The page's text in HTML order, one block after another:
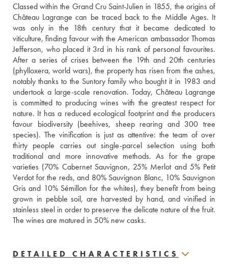
Classed within the Grand Cru Saint-Julien in 1855, the origins of
Château Lagrange can be traced back to the Middle Ages. It
was only in the 18th century that it became dedicated to
viticulture, finding favour with the American ambassador Thomas
Jefferson, who placed it 3rd in his rank of personal favourites.
After a series of crises between the 19th and 20th centuries
(phylloxera, world wars), the property has risen from the ashes,
notably thanks to the Suntory family who bought it in 1983 and
undertook a large-scale renovation. Today, Château Lagrange
is committed to producing wines with the greatest respect for
nature. It has a reduced ecological footprint and the producers
favour biodiversity (beehives, sheep rearing and 300 tree
species). The vinification is just as attentive: the team of over
thirty people carries out single-parcel selection using both
traditional and more innovative methods. As for the grape
varieties (70% Cabernet Sauvignon, 25% Merlot and 5% Petit
Verdot for the reds, and 80% Sauvignon Blanc, 10% Sauvignon
Gris and 10% Sémillon for the whites), they benefit from being
grown in pebble soil, are harvested by hand, and vinified in
stainless steel in order to preserve the delicate nature of the fruit.
The wines are matured in 50% new casks.
DETAILED CHARACTERISTICS